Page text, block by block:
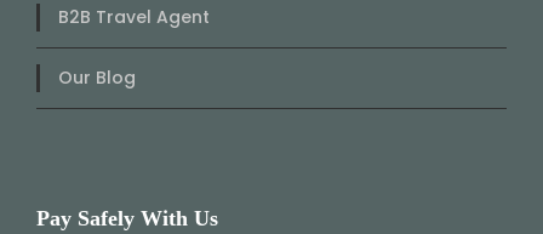
B2B Travel Agent
Our Blog
Pay Safely With Us